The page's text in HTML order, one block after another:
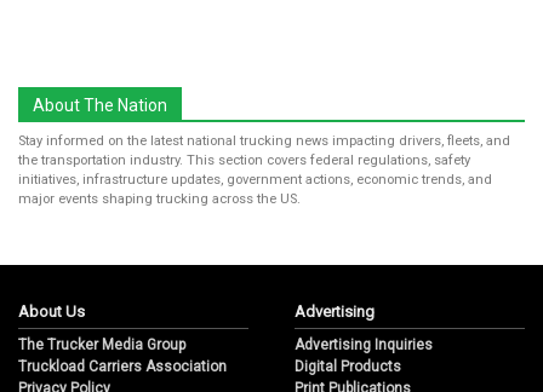
About The Nation
Stay informed on the latest national trucking news impacting drivers, fleets, and
the transportation industry. This section covers federal regulations, safety
initiatives, infrastructure updates, government actions, economic trends, and
major events shaping trucking across the US.
About Us
The Trucker Media Group
Truckload Carriers Association
Privacy Policy
Advertising
Advertising Inquiries
Digital Products
Print Publications